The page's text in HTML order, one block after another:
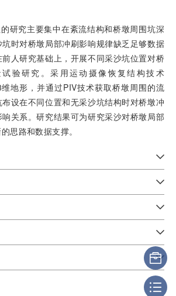
研究主要集中在紊流结构和桥墩周围坑深
时对桥墩局部冲刷影响规律缺乏足够数据
人研究基础上，开展不同采沙坑位置对桥
验研究。采用运动摄像恢复结构技术
维地形，并通过PIV技术获取桥墩周围的流
设在不同位置和无采沙坑结构时对桥墩冲
关系。研究结果可为研究采沙对桥墩局部
思路和数据支撑。